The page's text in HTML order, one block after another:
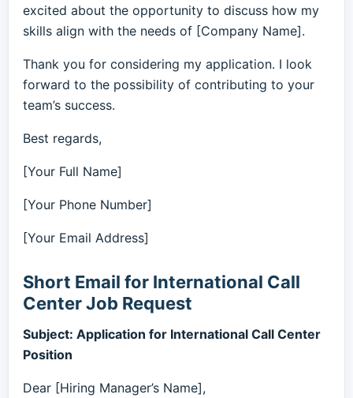
excited about the opportunity to discuss how my
skills align with the needs of [Company Name].
Thank you for considering my application. I look
forward to the possibility of contributing to your
team’s success.
Best regards,
[Your Full Name]
[Your Phone Number]
[Your Email Address]
Short Email for International Call
Center Job Request
Subject: Application for International Call Center
Position
Dear [Hiring Manager’s Name],